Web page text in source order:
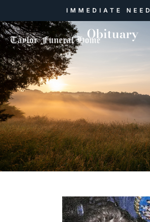
IMMEDIATE NEED
Obituary